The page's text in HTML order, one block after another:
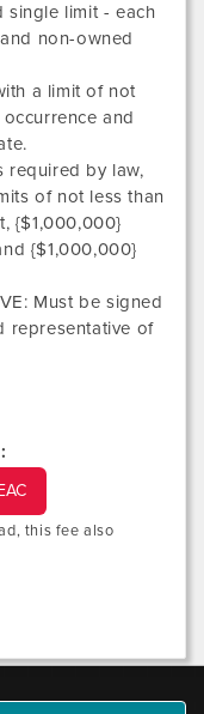
single limit - each
non-owned
a limit of not
and
required by law,
of not less than
{$1,000,000}
{$1,000,000}
Must be signed
representative of
this fee also